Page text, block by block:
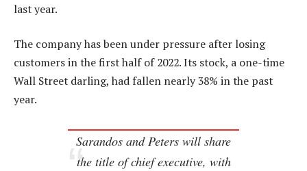
last year.
The company has been under pressure after losing
customers in the first half of 2022. Its stock, a one-time
Wall Street darling, had fallen nearly 38% in the past
year.
Sarandos and Peters will share
the title of chief executive, with